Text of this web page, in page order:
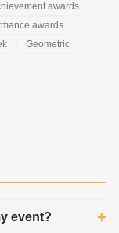
awards
awards
Geometric
event?